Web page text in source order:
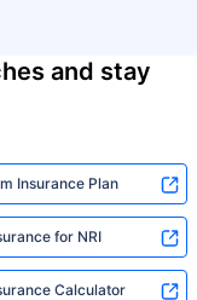
and stay
Insurance Plan
for NRI
Calculator